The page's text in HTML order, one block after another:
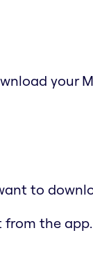
your
to
from the app.